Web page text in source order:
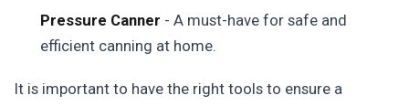
Pressure Canner - A must-have for safe and
efficient canning at home.
It is important to have the right tools to ensure a